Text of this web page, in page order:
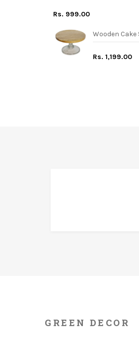
Rs. 999.00
Wooden Cake
Rs. 1,199.00
GREEN DECOR